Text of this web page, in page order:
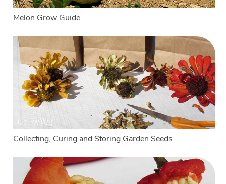
Melon Grow Guide
Collecting, Curing and Storing Garden Seeds